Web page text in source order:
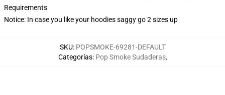
Requirements
Notice: In case you like your hoodies saggy go 2 sizes up
SKU: POPSMOKE-69281-DEFAULT
Categorías: Pop Smoke Sudaderas,